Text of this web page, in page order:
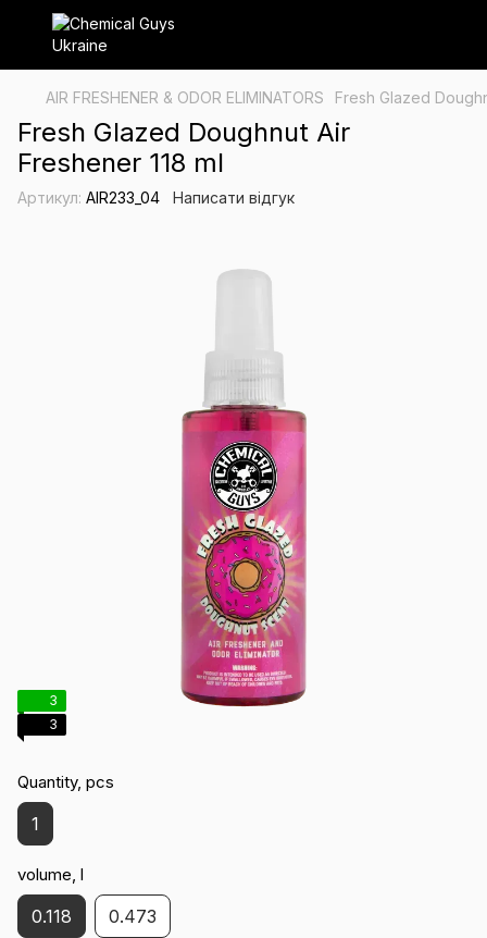
AIR FRESHENER & ODOR ELIMINATORS Fresh Glazed
Fresh Glazed Doughnut Air
Freshener 118 ml
Артикул: AIR233_04 Написати відгук
3
3
Quantity, pcs
1
volume, l
0.118 0.473